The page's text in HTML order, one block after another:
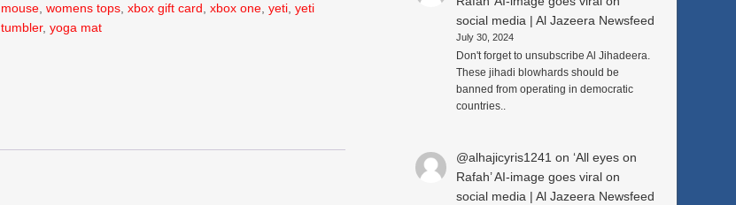
mouse ,womens tops ,xbox gift card ,xbox one ,yeti ,yeti
tumbler,yoga mat
social media | Al Jazeera Newsfeed
July 30, 2024
Don't forget to unsubscribe Al Jihadeera.
These jihadi blowhards should be
banned from operating in democratic
countries..
@alhajicyris1241 on ‘All eyes on
Rafah’ AI-image goes viral on
social media | Al Jazeera Newsfeed